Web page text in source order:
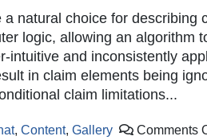
natural choice for describing
logic, allowing an algorithm
intuitive and inconsistently
in claim elements being
claim limitations...
, Content, Gallery Comments
by Video
Patent
October 14,